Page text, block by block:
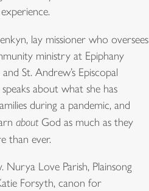
lay missioner who oversees
ministry at Epiphany
St. Andrew’s Episcopal
about what she has
during a pandemic, and
about God as much as they
than ever.
Nurya Love Parish, Plainsong
Forsyth, canon for